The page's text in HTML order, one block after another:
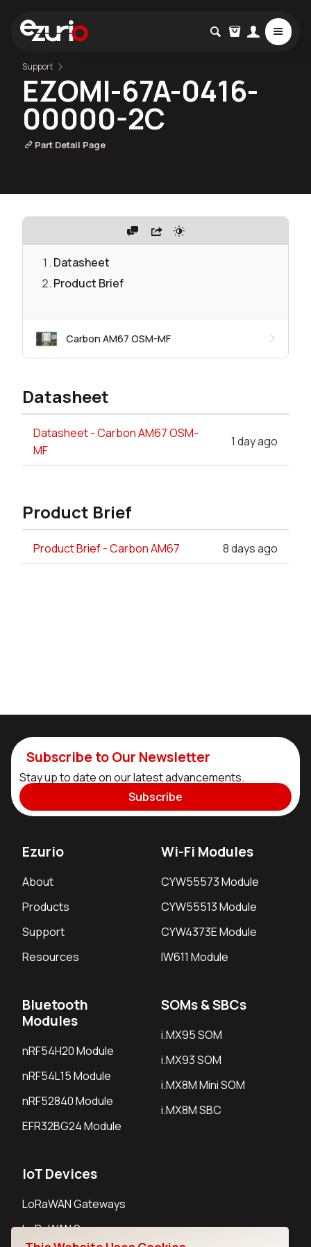
Support
EZOMI-67A-0416-
00000-2C
Part Detail Page
Datasheet
Product Brief
Carbon AM67 OSM-MF
Datasheet
Datasheet - Carbon AM67 OSM-
MF
1 day ago
Product Brief
Product Brief - Carbon AM67 8 days ago
Subscribe to Our Newsletter
Stay up to date on our latest advancements.
Subscribe
Ezurio
About
Products
Support
Resources
Wi-Fi Modules
CYW55573 Module
CYW55513 Module
CYW4373E Module
IW611 Module
Bluetooth
Modules
nRF54H20 Module
nRF54L15 Module
nRF52840 Module
EFR32BG24 Module
SOMs & SBCs
i.MX95 SOM
i.MX93 SOM
i.MX8M Mini SOM
i.MX8M SBC
IoT Devices
LoRaWAN Gateways
LoRaWAN Sensors